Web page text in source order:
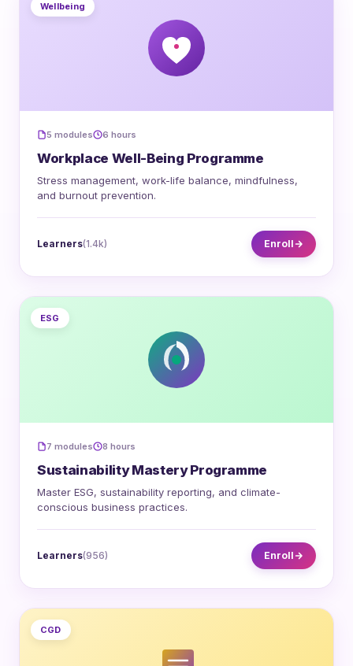
Wellbeing
5 modules 6 hours
Workplace Well-Being Programme
Stress management, work-life balance, mindfulness,
and burnout prevention.
Learners(1.4k) Enroll
ESG
7 modules 8 hours
Sustainability Mastery Programme
Master ESG, sustainability reporting, and climate-
conscious business practices.
Learners(956) Enroll
CGD